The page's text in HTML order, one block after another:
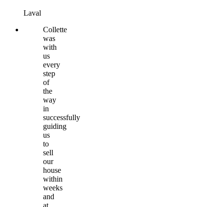
Laval
Collette
was
with
us
every
step
of
the
way
in
successfully
guiding
us
to
sell
our
house
within
weeks
and
at